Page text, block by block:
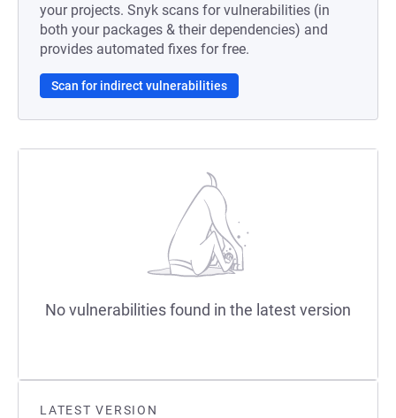
LATEST VERSION
your projects. Snyk scans for vulnerabilities (in
both your packages & their dependencies) and
provides automated fixes for free.
Scan for indirect vulnerabilities
No vulnerabilities found in the latest version